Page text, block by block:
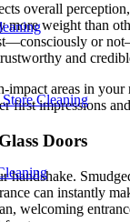
Cleaning
overall
more weight than
or
and
impact areas in
first impressions
Doors
handshake.
can instantly
welcoming